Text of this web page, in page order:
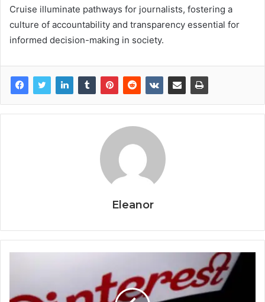
Cruise illuminate pathways for journalists, fostering a
culture of accountability and transparency essential for
informed decision-making in society.
Eleanor